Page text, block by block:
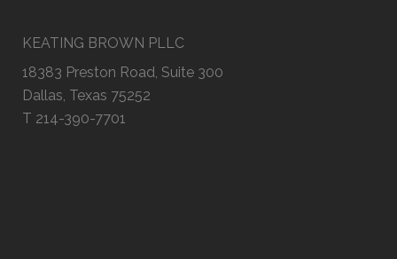
KEATING BROWN PLLC
18383 Preston Road, Suite 300
Dallas, Texas 75252
T 214-390-7701